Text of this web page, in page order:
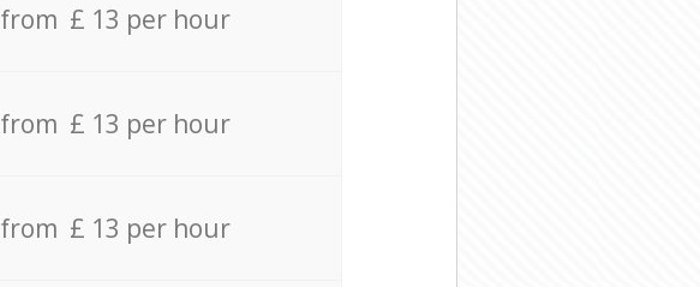
from £ 13 per hour
from £ 13 per hour
from £ 13 per hour